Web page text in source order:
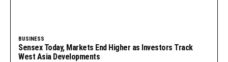
BUSINESS
Sensex Today, Markets End Higher as Investors Track
West Asia Developments